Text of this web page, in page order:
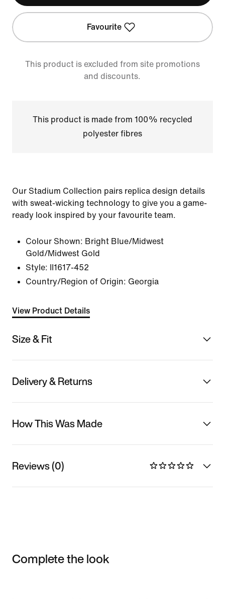
Favourite
This product is excluded from site promotions
and discounts.
This product is made from 100% recycled
polyester fibres
Our Stadium Collection pairs replica design details
with sweat-wicking technology to give you a game-
ready look inspired by your favourite team.
Colour Shown: Bright Blue/Midwest
Gold/Midwest Gold
Style:
II1617-452
Country/Region of Origin: Georgia
View Product Details
Size & Fit
Delivery & Returns
How This Was Made
Reviews (0)
Complete the look